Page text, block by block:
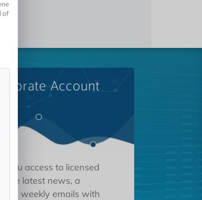
Account
you access to licensed
the latest news, a
and weekly emails with
of